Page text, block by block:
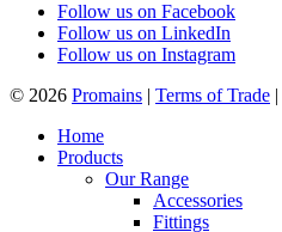
Follow us on Facebook
Follow us on LinkedIn
Follow us on Instagram
© 2026 Promains | Terms of Trade |
Home
Products
Our Range
Accessories
Fittings